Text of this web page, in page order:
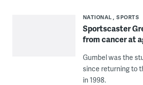
NATIONAL SPORTS
Sportscaster
from cancer at
Gumbel was the
since returning to
in 1998.